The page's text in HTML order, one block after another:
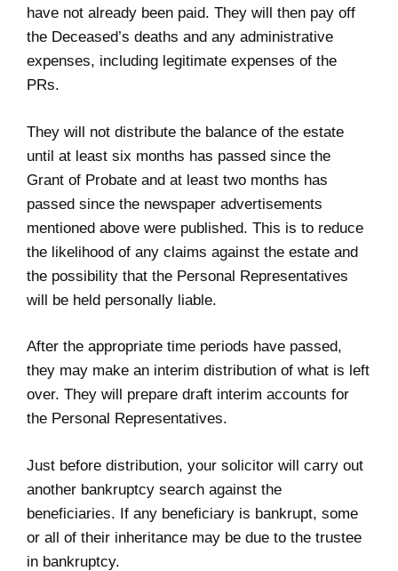
have not already been paid. They will then pay off
the Deceased’s deaths and any administrative
expenses, including legitimate expenses of the
PRs.
They will not distribute the balance of the estate
until at least six months has passed since the
Grant of Probate and at least two months has
passed since the newspaper advertisements
mentioned above were published. This is to reduce
the likelihood of any claims against the estate and
the possibility that the Personal Representatives
will be held personally liable.
After the appropriate time periods have passed,
they may make an interim distribution of what is left
over. They will prepare draft interim accounts for
the Personal Representatives.
Just before distribution, your solicitor will carry out
another bankruptcy search against the
beneficiaries. If any beneficiary is bankrupt, some
or all of their inheritance may be due to the trustee
in bankruptcy.